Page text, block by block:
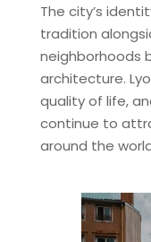
The city’s
tradition
neighborhoods
architecture.
quality of life,
continue to
around the